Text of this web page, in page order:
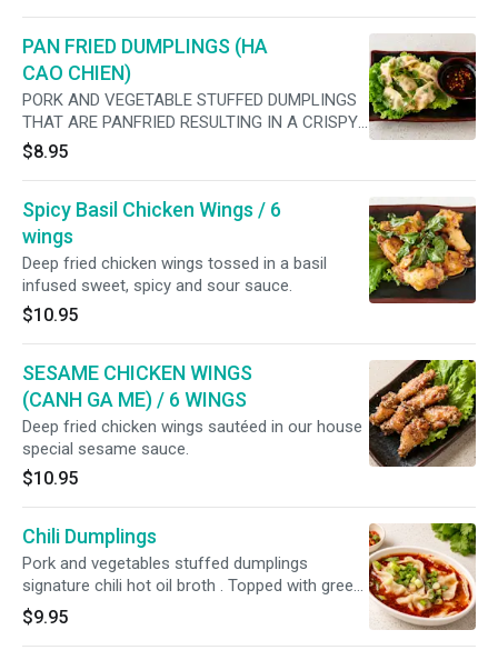
PAN FRIED DUMPLINGS (HA
CAO CHIEN)
PORK AND VEGETABLE STUFFED DUMPLINGS
THAT ARE PANFRIED RESULTING IN A CRISPY
BOTTOM, SOFT TOP AND JUICY FILLING
$8.95
Spicy Basil Chicken Wings / 6
wings
Deep fried chicken wings tossed in a basil
infused sweet, spicy and sour sauce.
$10.95
SESAME CHICKEN WINGS
(CANH GA ME) / 6 WINGS
Deep fried chicken wings sautéed in our house
special sesame sauce.
$10.95
Chili Dumplings
Pork and vegetables stuffed dumplings
signature chili hot oil broth . Topped with green
onion
$9.95